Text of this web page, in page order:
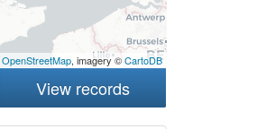
OpenStreetMap, imagery ©CartoDB
View records